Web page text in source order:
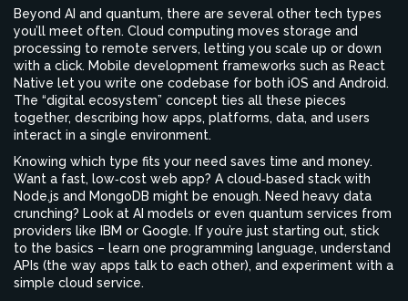
Beyond AI and quantum, there are several other tech types
you’ll meet often. Cloud computing moves storage and
processing to remote servers, letting you scale up or down
with a click. Mobile development frameworks such as React
Native let you write one codebase for both iOS and Android.
The “digital ecosystem” concept ties all these pieces
together, describing how apps, platforms, data, and users
interact in a single environment.
Knowing which type fits your need saves time and money.
Want a fast, low‑cost web app? A cloud‑based stack with
Node.js and MongoDB might be enough. Need heavy data
crunching? Look at AI models or even quantum services from
providers like IBM or Google. If you’re just starting out, stick
to the basics – learn one programming language, understand
APIs (the way apps talk to each other), and experiment with a
simple cloud service.